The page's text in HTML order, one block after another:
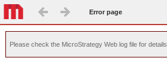
Error page
Please check the MicroStrategy Web log file for details.